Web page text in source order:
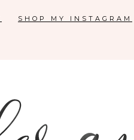
SHOP MY INSTAGRAM